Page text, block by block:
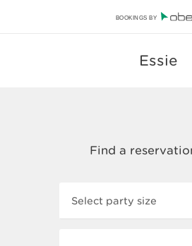
BOOKINGS BY
Essie
Select party size